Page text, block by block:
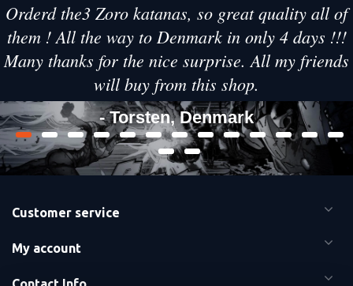
Orderd the3 Zoro katanas, so great quality all of
them ! All the way to Denmark in only 4 days !!!
Many thanks for the nice surprise. All my friends
will buy from this shop.
- Torsten, Denmark
Customer service
My account